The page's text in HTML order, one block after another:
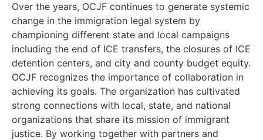
Over the years, OCJF continues to generate systemic
change in the immigration legal system by
championing different state and local campaigns
including the end of ICE transfers, the closures of ICE
detention centers, and city and county budget equity.
OCJF recognizes the importance of collaboration in
achieving its goals. The organization has cultivated
strong connections with local, state, and national
organizations that share its mission of immigrant
justice. By working together with partners and